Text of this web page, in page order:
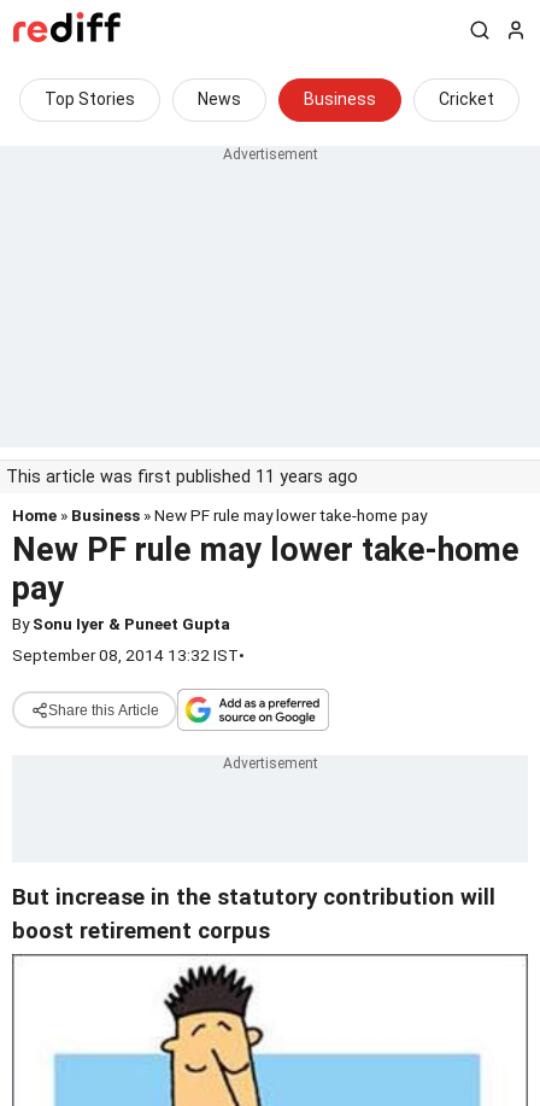
Top Stories News Business Cricket
This article was first published 11 years ago
Home » Business » New PF rule may lower take-home pay
New PF rule may lower take-home
pay
BySonu Iyer & Puneet Gupta
September 08, 2014 13:32 IST•
Share this Article
But increase in the statutory contribution will
boost retirement corpus